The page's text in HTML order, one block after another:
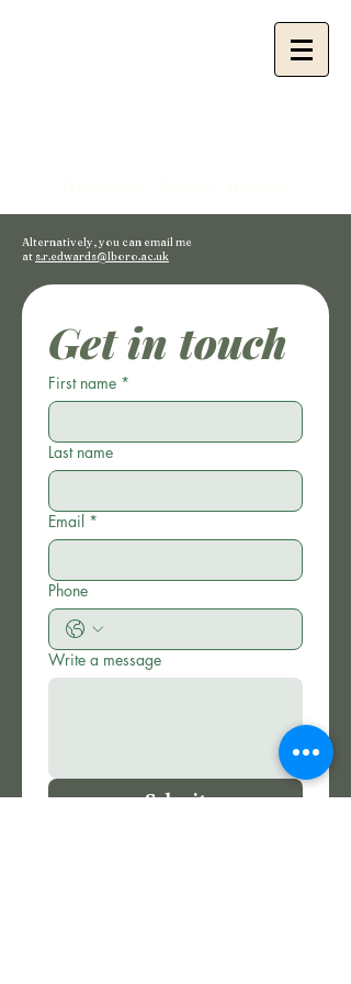
Alternatively, you can email me
at s.r.edwards@lboro.ac.uk
Get in touch
First name *
Last name
Email *
Phone
Write a message
Submit